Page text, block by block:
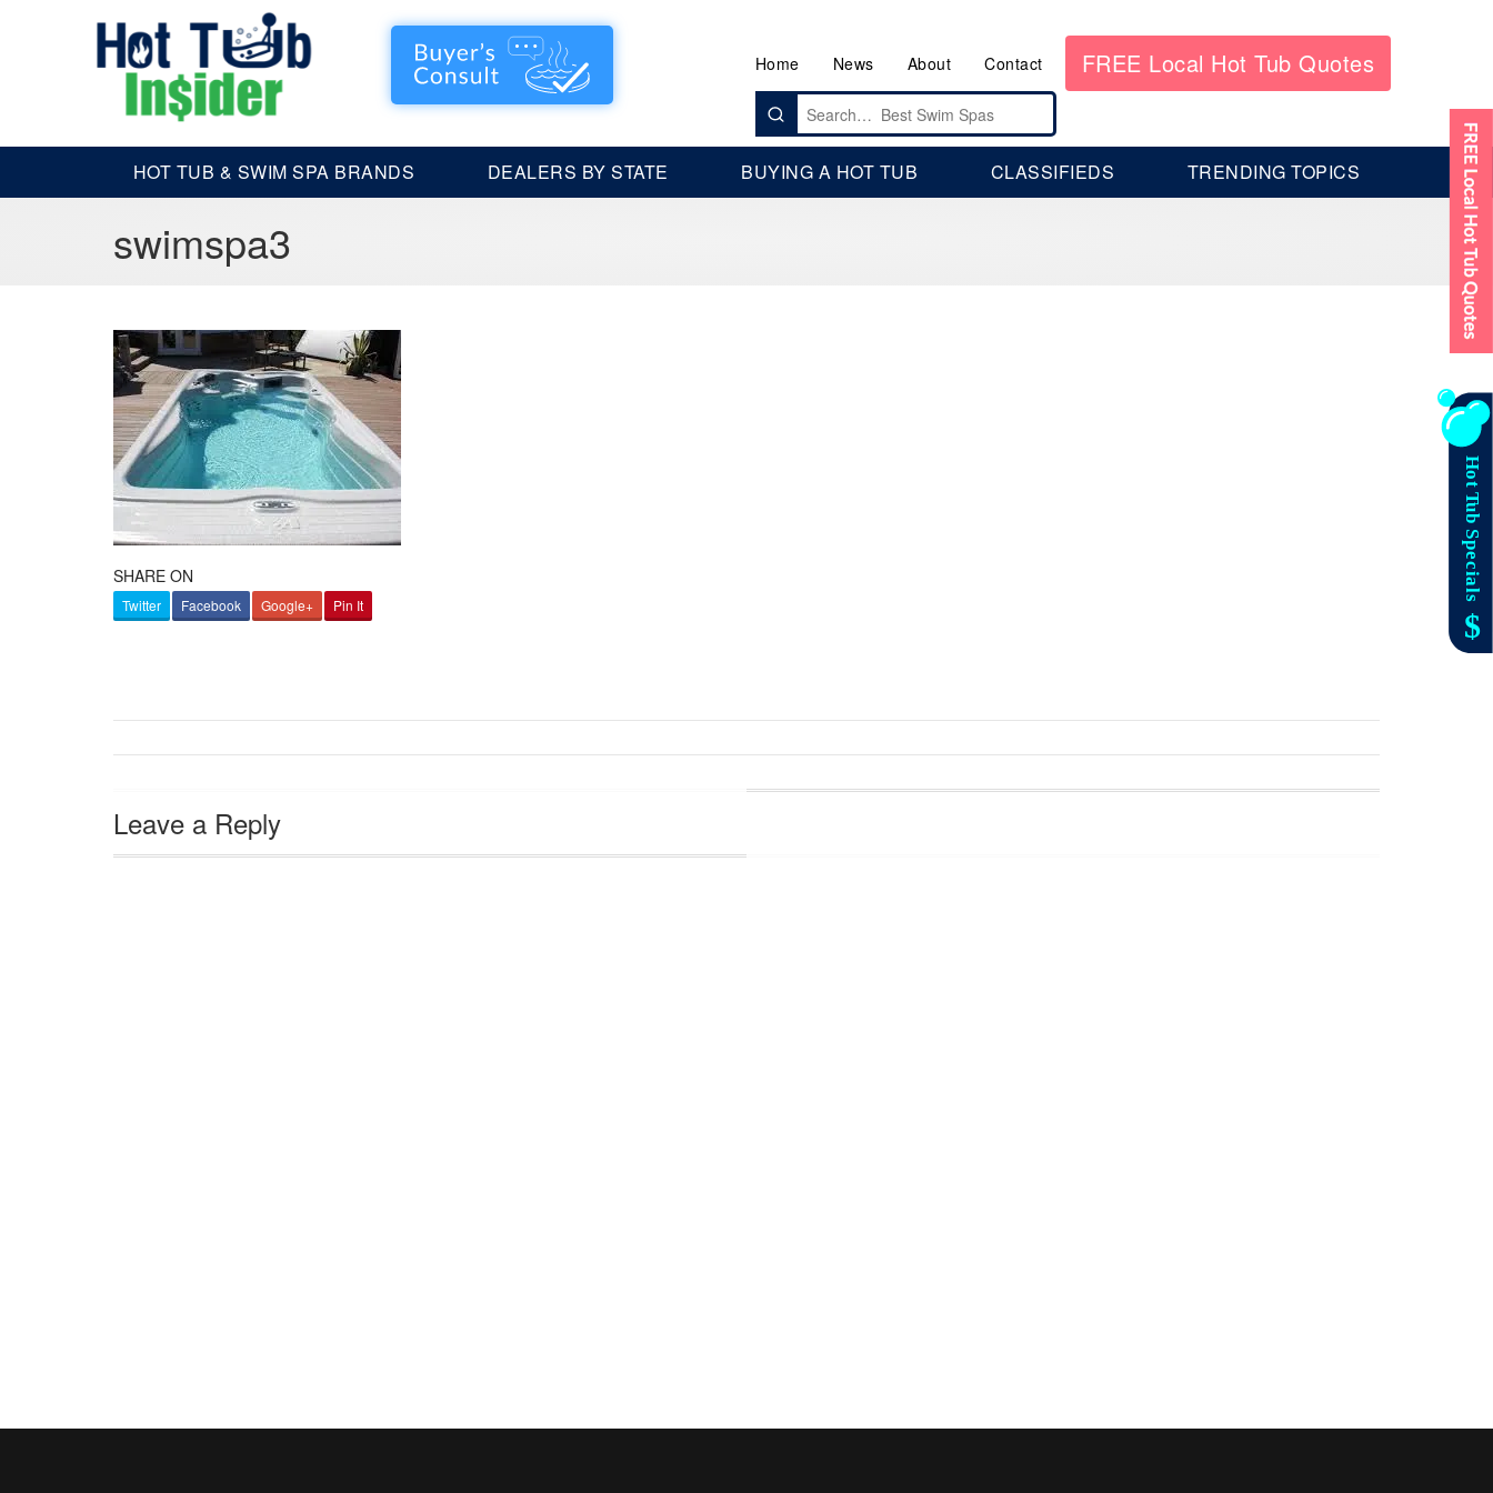
Home News About Contact FREE Local Hot Tub Quotes
Search
for:
HOT TUB & SWIM SPA BRANDS DEALERS BY STATE BUYING A HOT TUB CLASSIFIEDS TRENDING TOPICS
swimspa3
SHARE ON
Twitter Facebook Google+ Pin It
Leave a Reply